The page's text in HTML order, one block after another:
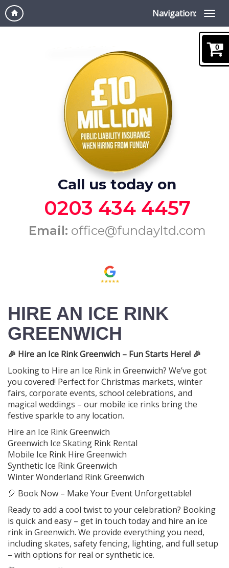
Navigation:
Call us today on
0203 434 4457
Email: office@fundayltd.com
HIRE AN ICE RINK
GREENWICH
🎉 Hire an Ice Rink Greenwich – Fun Starts Here! 🎉
Looking to Hire an Ice Rink in Greenwich? We’ve got
you covered! Perfect for Christmas markets, winter
fairs, corporate events, school celebrations, and
magical weddings – our mobile ice rinks bring the
festive sparkle to any location.
Hire an Ice Rink Greenwich
Greenwich Ice Skating Rink Rental
Mobile Ice Rink Hire Greenwich
Synthetic Ice Rink Greenwich
Winter Wonderland Rink Greenwich
🎈 Book Now – Make Your Event Unforgettable!
Ready to add a cool twist to your celebration? Booking
is quick and easy – get in touch today and hire an ice
rink in Greenwich. We provide everything you need,
including skates, safety fencing, lighting, and full setup
– with options for real or synthetic ice.
0